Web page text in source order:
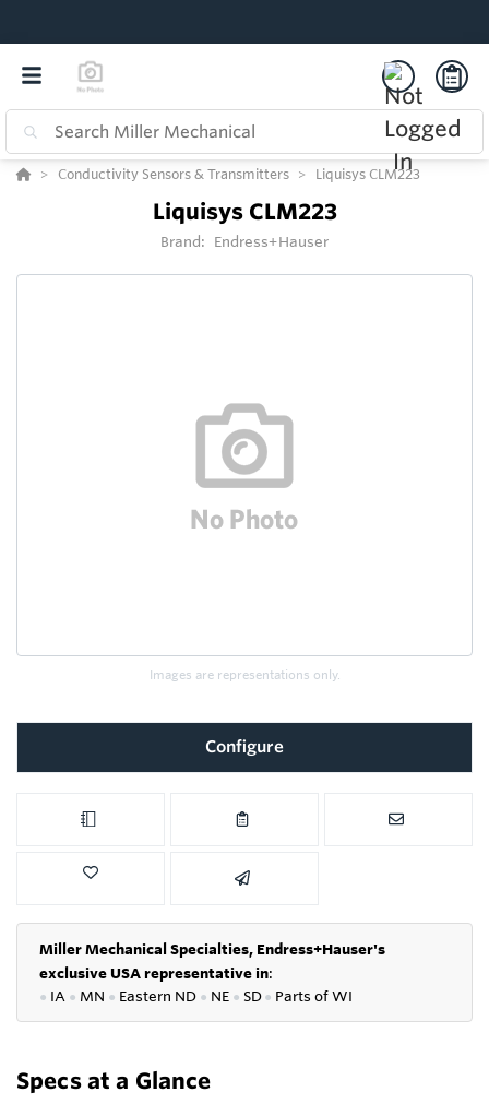
Conductivity Sensors & Transmitters Liquisys CLM223
Liquisys CLM223
Brand: Endress+Hauser
Images are representations only.
Configure
Miller Mechanical Specialties, Endress+Hauser's
exclusive USA representative in:
● IA ● MN ● Eastern ND ● NE ● SD● Parts of WI
Specs at a Glance